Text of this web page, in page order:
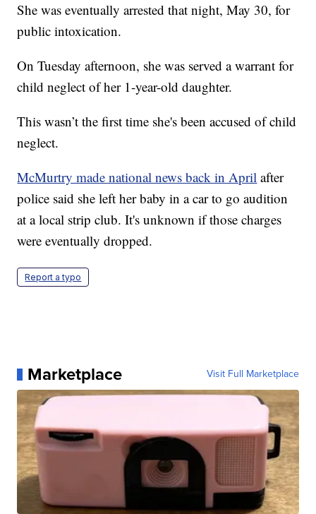
She was eventually arrested that night, May 30, for
public intoxication.
On Tuesday afternoon, she was served a warrant for
child neglect of her 1-year-old daughter.
This wasn’t the first time she's been accused of child
neglect.
McMurtry made national news back in April after
police said she left her baby in a car to go audition
at a local strip club. It's unknown if those charges
were eventually dropped.
Report a typo
Marketplace Visit Full Marketplace